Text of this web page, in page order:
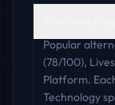
Popular
(78/100),
Platform.
Technology